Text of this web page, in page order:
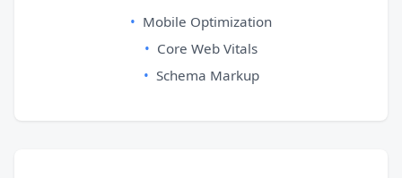
Mobile Optimization
Core Web Vitals
Schema Markup